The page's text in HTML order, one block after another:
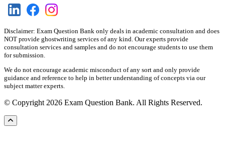
Disclaimer: Exam Question Bank only deals in academic consultation and does
NOT provide ghostwriting services of any kind. Our experts provide
consultation services and samples and do not encourage students to use them
for submission.
We do not encourage academic misconduct of any sort and only provide
guidance and reference to help in better understanding of concepts via our
subject matter experts.
© Copyright 2026 Exam Question Bank. All Rights Reserved.